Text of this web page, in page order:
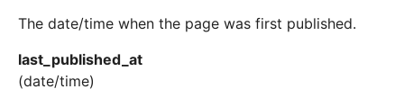
The date/time when the page was first published.
last_published_at
(date/time)